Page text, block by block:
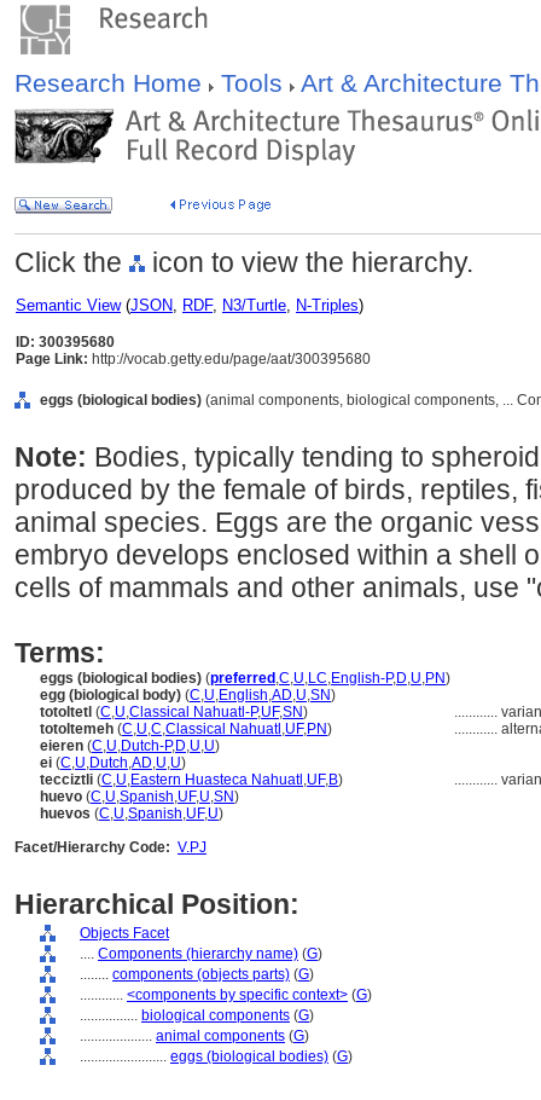
Research Home Tools Art & Architecture
Click the icon to view the hierarchy.
Semantic View(JSON, RDF, N3/Turtle, N-Triples)
ID: 300395680
Page Link: http://vocab.getty.edu/page/aat/300395680
eggs (biological bodies) (animal components, biological components, ...
Note: Bodies, typically tending to
produced by the female of birds, reptiles,
animal species. Eggs are the organic
embryo develops enclosed within a shell
cells of mammals and other animals, use
Terms:
eggs (biological bodies) (preferred ,C,U,LC,English-P,D,U,PN)
egg (biological body) (C,U,English,AD,U,SN)
totoltetl (C,U,Classical Nahuatl-P,UF,SN) ............
totoltemeh (C,U,C,Classical Nahuatl ,UF,PN) ............
eieren (C,U,Dutch-P,D,U,U)
ei (C,U,Dutch,AD,U,U)
tecciztli (C,U,Eastern Huasteca Nahuatl ,UF,B) ............
huevo (C,U,Spanish,UF,U,SN)
huevos (C,U,Spanish,UF,U)
Facet/Hierarchy Code: V.PJ
Hierarchical Position:
Objects Facet
.... Components (hierarchy name) (G)
........ components (objects parts) (G)
............ <components by specific context> (G)
................ biological components (G)
.................... animal components (G)
........................ eggs (biological bodies) (G)